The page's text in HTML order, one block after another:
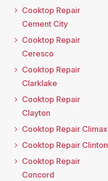
Cooktop Repair
Cement City
Cooktop Repair
Ceresco
Cooktop Repair
Clarklake
Cooktop Repair
Clayton
Cooktop Repair Climax
Cooktop Repair Clinton
Cooktop Repair
Concord